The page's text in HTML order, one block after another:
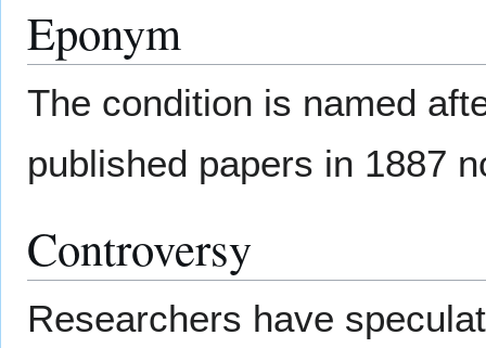
Eponym
The condition is named
published papers in 1887
Controversy
Researchers have